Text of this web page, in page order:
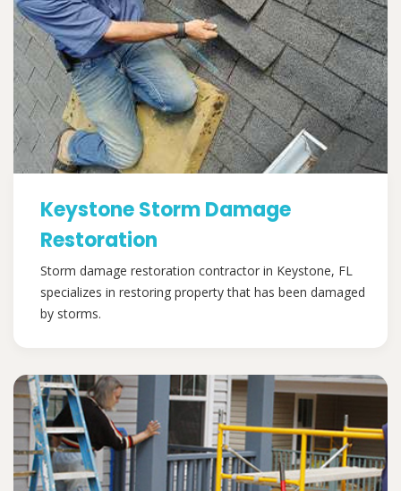
Keystone Storm Damage
Restoration
Storm damage restoration contractor in Keystone, FL
specializes in restoring property that has been damaged
by storms.